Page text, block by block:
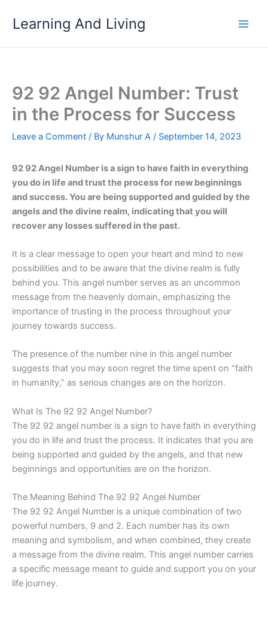
Learning And Living
92 92 Angel Number: Trust
in the Process for Success
Leave a Comment / By Munshur A / September 14, 2023
92 92 Angel Number is a sign to have faith in everything
you do in life and trust the process for new beginnings
and success. You are being supported and guided by the
angels and the divine realm, indicating that you will
recover any losses suffered in the past.
It is a clear message to open your heart and mind to new
possibilities and to be aware that the divine realm is fully
behind you. This angel number serves as an uncommon
message from the heavenly domain, emphasizing the
importance of trusting in the process throughout your
journey towards success.
The presence of the number nine in this angel number
suggests that you may soon regret the time spent on “faith
in humanity,” as serious changes are on the horizon.
What Is The 92 92 Angel Number?
The 92 92 angel number is a sign to have faith in everything
you do in life and trust the process. It indicates that you are
being supported and guided by the angels, and that new
beginnings and opportunities are on the horizon.
The Meaning Behind The 92 92 Angel Number
The 92 92 Angel Number is a unique combination of two
powerful numbers, 9 and 2. Each number has its own
meaning and symbolism, and when combined, they create
a message from the divine realm. This angel number carries
a specific message meant to guide and support you on your
life journey.